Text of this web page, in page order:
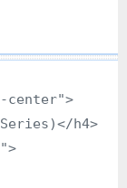
center">
Series)</h4>